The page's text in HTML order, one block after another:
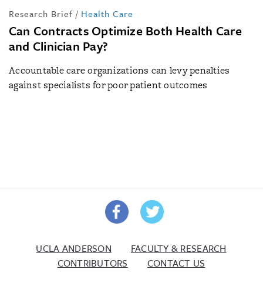
Research Brief / Health Care
Can Contracts Optimize Both Health Care
and Clinician Pay?
Accountable care organizations can levy penalties
against specialists for poor patient outcomes
UCLA ANDERSON
FACULTY & RESEARCH
CONTRIBUTORS
CONTACT US